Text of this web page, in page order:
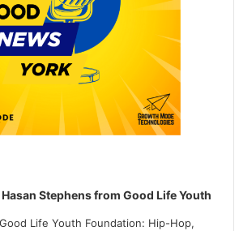
Stephens from Good Life Youth
Life Youth Foundation: Hip-Hop,